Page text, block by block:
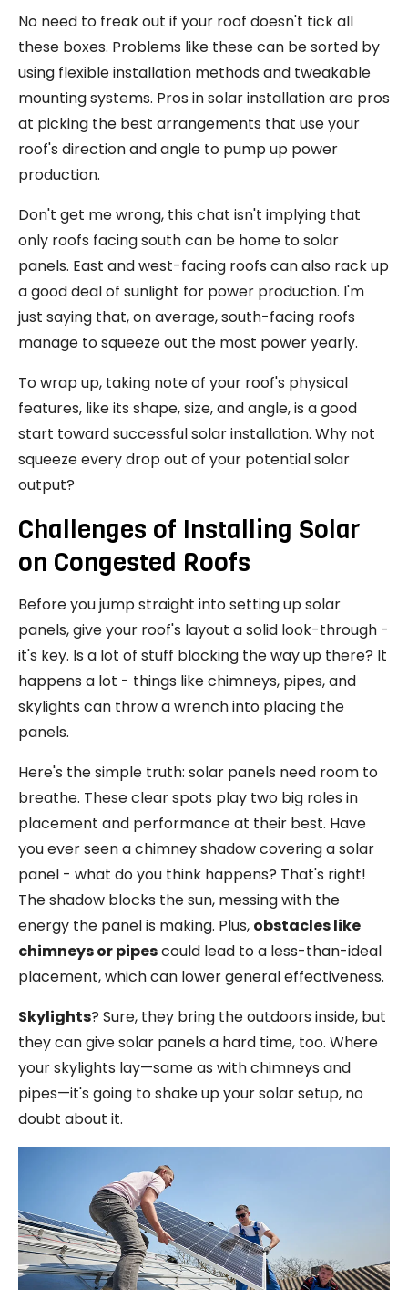
No need to freak out if your roof doesn't tick all
these boxes. Problems like these can be sorted by
using flexible installation methods and tweakable
mounting systems. Pros in solar installation are pros
at picking the best arrangements that use your
roof's direction and angle to pump up power
production.
Don't get me wrong, this chat isn't implying that
only roofs facing south can be home to solar
panels. East and west-facing roofs can also rack up
a good deal of sunlight for power production. I'm
just saying that, on average, south-facing roofs
manage to squeeze out the most power yearly.
To wrap up, taking note of your roof's physical
features, like its shape, size, and angle, is a good
start toward successful solar installation. Why not
squeeze every drop out of your potential solar
output?
Challenges of Installing Solar
on Congested Roofs
Before you jump straight into setting up solar
panels, give your roof's layout a solid look-through -
it's key. Is a lot of stuff blocking the way up there? It
happens a lot - things like chimneys, pipes, and
skylights can throw a wrench into placing the
panels.
Here's the simple truth: solar panels need room to
breathe. These clear spots play two big roles in
placement and performance at their best. Have
you ever seen a chimney shadow covering a solar
panel - what do you think happens? That's right!
The shadow blocks the sun, messing with the
energy the panel is making. Plus, obstacles like
chimneys or pipescould lead to a less-than-ideal
placement, which can lower general effectiveness.
Skylights? Sure, they bring the outdoors inside, but
they can give solar panels a hard time, too. Where
your skylights lay—same as with chimneys and
pipes—it's going to shake up your solar setup, no
doubt about it.